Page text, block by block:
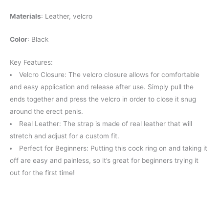
Materials: Leather, velcro
Color: Black
Key Features:
Velcro Closure: The velcro closure allows for comfortable
and easy application and release after use. Simply pull the
ends together and press the velcro in order to close it snug
around the erect penis.
Real Leather: The strap is made of real leather that will
stretch and adjust for a custom fit.
Perfect for Beginners: Putting this cock ring on and taking it
off are easy and painless, so it’s great for beginners trying it
out for the first time!